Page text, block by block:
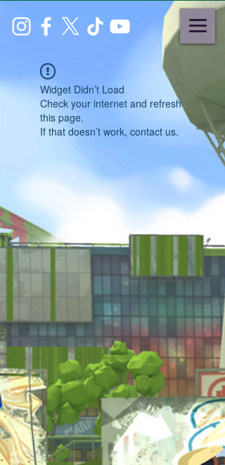
Widget Didn’t Load
Check your internet and refresh
this page.
If that doesn’t work, contact us.